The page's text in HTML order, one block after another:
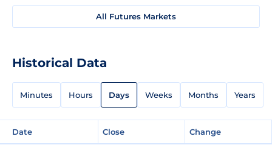
All Futures Markets
Historical Data
Minutes Hours Days Weeks Months Years
Date Close Change